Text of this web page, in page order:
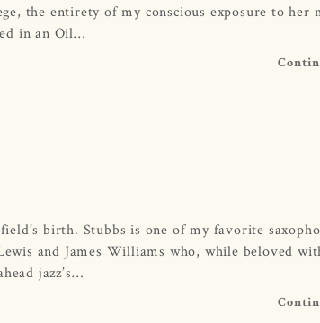
the entirety of my conscious exposure to her
in an Oil…
birth. Stubbs is one of my favorite
and James Williams who, while beloved
jazz’s…